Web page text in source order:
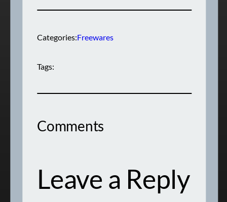
Categories:Freewares
Tags:
Comments
Leave a Reply